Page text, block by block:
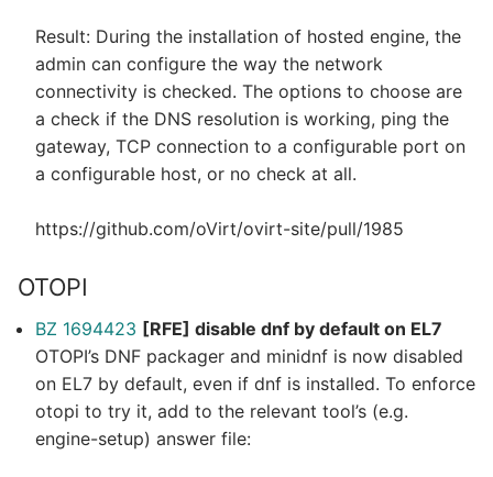
Result: During the installation of hosted engine, the
admin can configure the way the network
connectivity is checked. The options to choose are
a check if the DNS resolution is working, ping the
gateway, TCP connection to a configurable port on
a configurable host, or no check at all.
https://github.com/oVirt/ovirt-site/pull/1985
OTOPI
BZ 1694423 [RFE] disable dnf by default on EL7
OTOPI’s DNF packager and minidnf is now disabled
on EL7 by default, even if dnf is installed. To enforce
otopi to try it, add to the relevant tool’s (e.g.
engine-setup) answer file: